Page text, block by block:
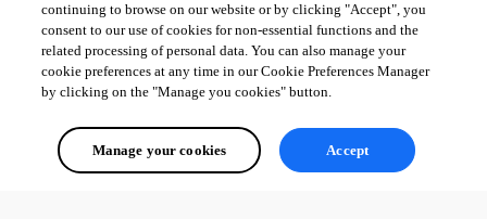
continuing to browse on our website or by clicking "Accept", you
consent to our use of cookies for non-essential functions and the
related processing of personal data. You can also manage your
cookie preferences at any time in our Cookie Preferences Manager
by clicking on the "Manage you cookies" button.
Manage your cookies Accept